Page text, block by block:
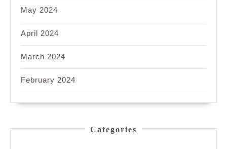
May 2024
April 2024
March 2024
February 2024
Categories